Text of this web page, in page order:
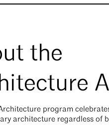
the
program
architecture regardless of